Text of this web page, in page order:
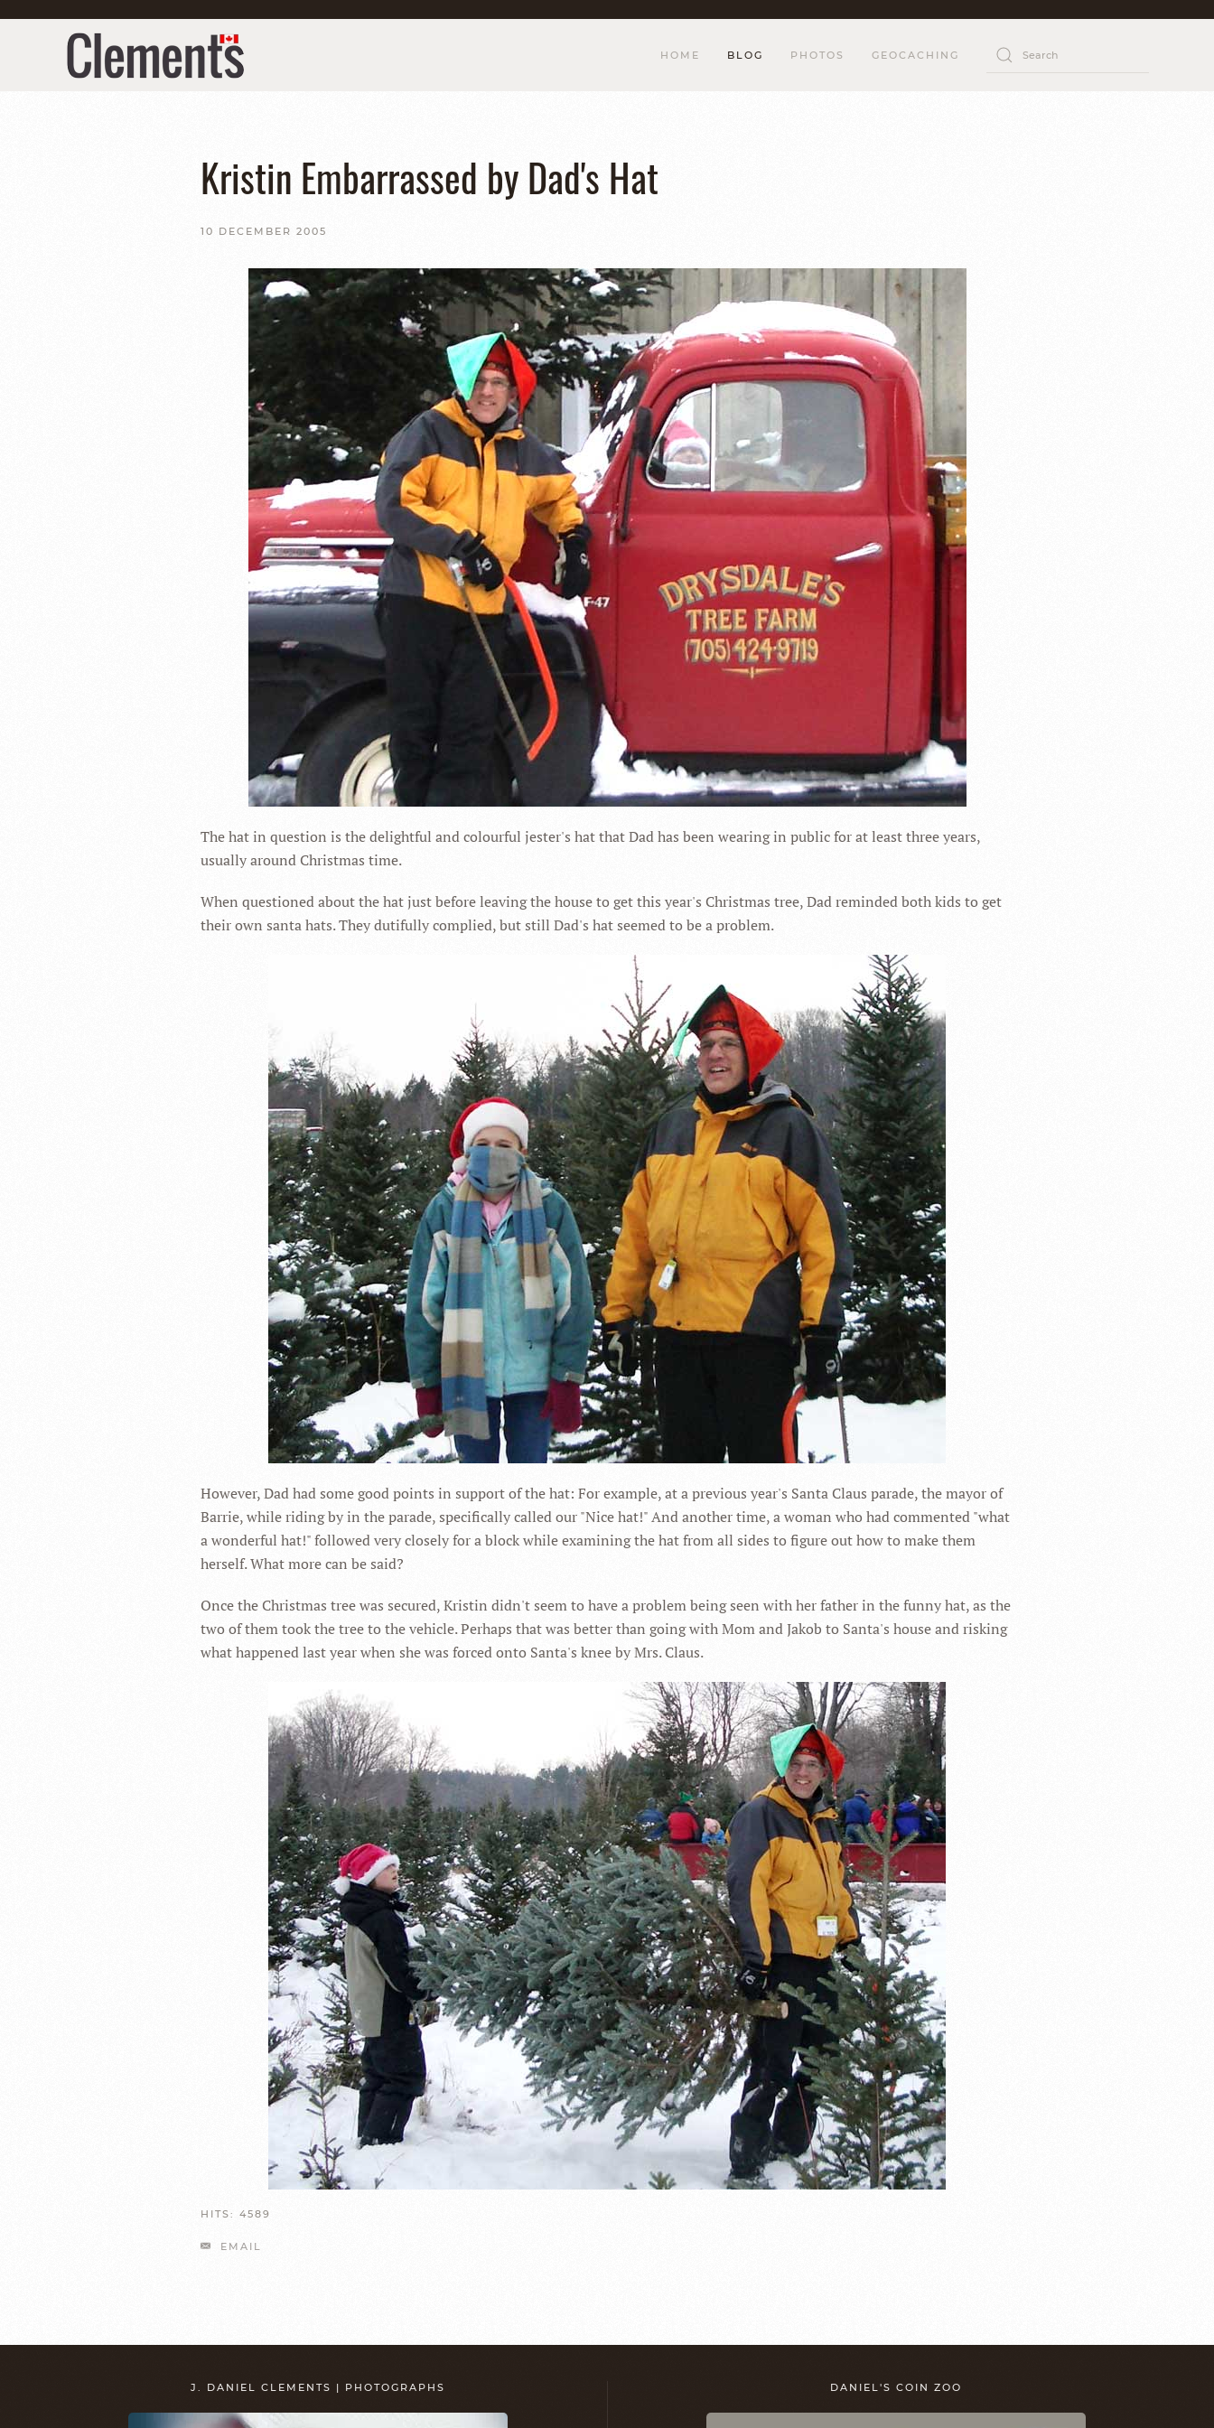
HOME BLOG PHOTOS GEOCACHING
Kristin Embarrassed by Dad's Hat
10 DECEMBER 2005
The hat in question is the delightful and colourful jester's hat that Dad has been wearing in public for at least three years,
usually around Christmas time.
When questioned about the hat just before leaving the house to get this year's Christmas tree, Dad reminded both kids to get
their own santa hats. They dutifully complied, but still Dad's hat seemed to be a problem.
However, Dad had some good points in support of the hat: For example, at a previous year's Santa Claus parade, the mayor of
Barrie, while riding by in the parade, specifically called our "Nice hat!" And another time, a woman who had commented "what
a wonderful hat!" followed very closely for a block while examining the hat from all sides to figure out how to make them
herself. What more can be said?
Once the Christmas tree was secured, Kristin didn't seem to have a problem being seen with her father in the funny hat, as the
two of them took the tree to the vehicle. Perhaps that was better than going with Mom and Jakob to Santa's house and risking
what happened last year when she was forced onto Santa's knee by Mrs. Claus.
HITS: 4589
EMAIL
J. DANIEL CLEMENTS | PHOTOGRAPHS DANIEL'S COIN ZOO